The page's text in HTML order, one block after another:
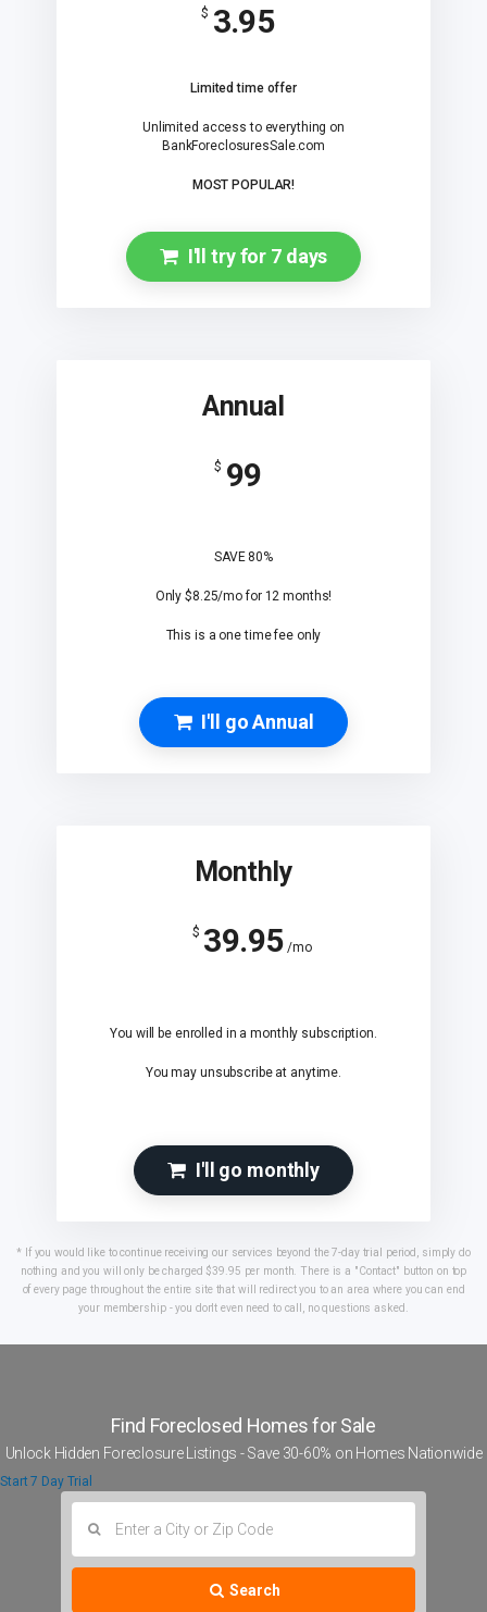
$ 3.95
Limited time offer
Unlimited access to everything on
BankForeclosuresSale.com
MOST POPULAR!
I'll try for 7 days
Annual
$ 99
SAVE 80%
Only $8.25/mo for 12 months!
This is a one time fee only
I'll go Annual
Monthly
$ 39.95 /mo
You will be enrolled in a monthly subscription.
You may unsubscribe at anytime.
I'll go monthly
* If you would like to continue receiving our services beyond the 7-day trial period, simply do
nothing and you will only be charged $39.95 per month. There is a "Contact" button on top
of every page throughout the entire site that will redirect you to an area where you can end
your membership - you don't even need to call, no questions asked.
Find Foreclosed Homesfor Sale
Unlock Hidden Foreclosure Listings - Save 30-60% on Homes Nationwide
Start 7 Day Trial
Search